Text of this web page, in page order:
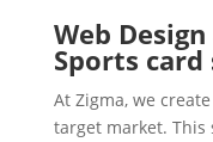
Web
Sports
At Zigma, we
target market. This